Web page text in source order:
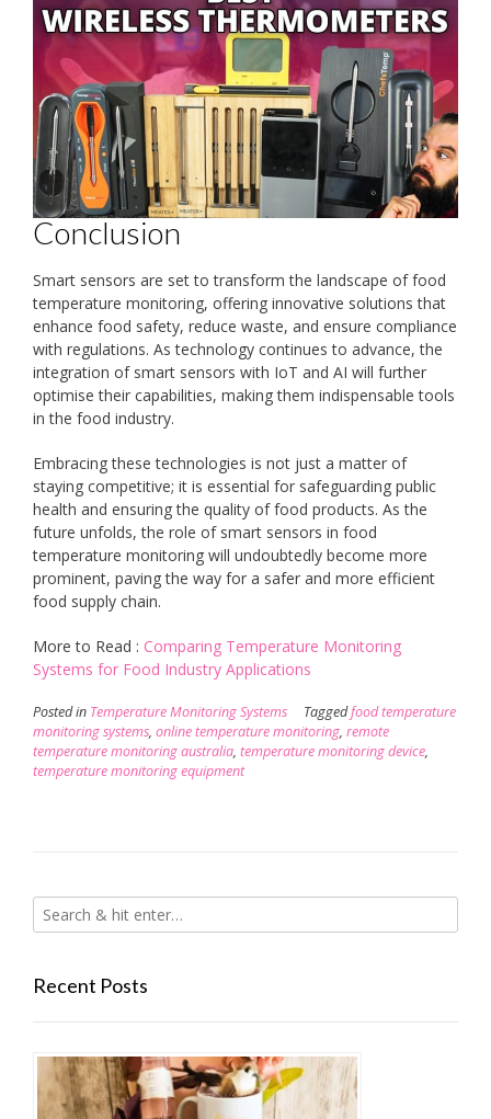
Conclusion
Smart sensors are set to transform the landscape of food
temperature monitoring, offering innovative solutions that
enhance food safety, reduce waste, and ensure compliance
with regulations. As technology continues to advance, the
integration of smart sensors with IoT and AI will further
optimise their capabilities, making them indispensable tools
in the food industry.
Embracing these technologies is not just a matter of
staying competitive; it is essential for safeguarding public
health and ensuring the quality of food products. As the
future unfolds, the role of smart sensors in food
temperature monitoring will undoubtedly become more
prominent, paving the way for a safer and more efficient
food supply chain.
More to Read : Comparing Temperature Monitoring
Systems for Food Industry Applications
Posted in Temperature Monitoring Systems Taggedfood temperature
monitoring systems, online temperature monitoring, remote
temperature monitoring australia, temperature monitoring device,
temperature monitoring equipment
Recent Posts